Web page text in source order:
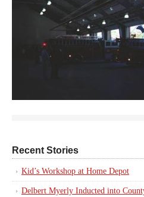
Recent Stories
Kid’s Workshop at Home Depot
Delbert Myerly Inducted into